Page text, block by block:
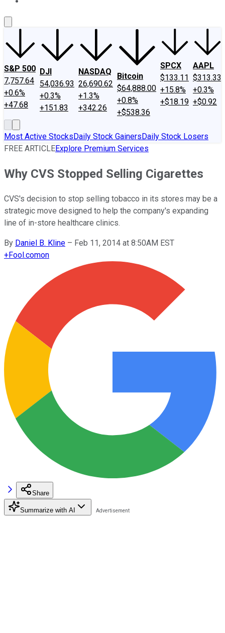
S&P 500
7,757.64
+0.6%
+47.68
DJI
54,036.93
+0.3%
+151.83
NASDAQ
26,690.62
+1.3%
+342.26
Bitcoin
$64,888.00
+0.8%
+$538.36
SPCX
$133.11
+15.8%
+$18.19
AAPL
$313.33
+0.3%
+$0.92
Most Active StocksDaily Stock GainersDaily Stock Losers
FREE ARTICLEExplore Premium Services
Why CVS Stopped Selling Cigarettes
CVS's decision to stop selling tobacco in its stores may be a
strategic move designed to help the company's expanding
line of in-store healthcare clinics.
By Daniel B. Kline – Feb 11, 2014 at 8:50AM EST
+Fool.comon
Share
Summarize with AI